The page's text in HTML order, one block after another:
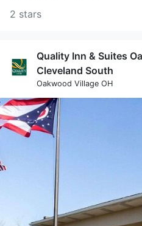
2 stars
Quality Inn & Suites
Cleveland South
Oakwood Village OH